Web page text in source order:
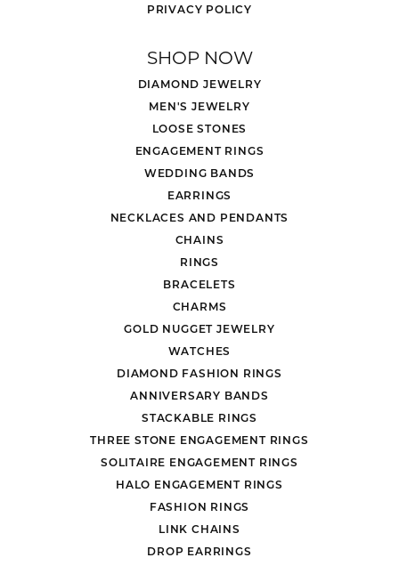
PRIVACY POLICY
SHOP NOW
DIAMOND JEWELRY
MEN'S JEWELRY
LOOSE STONES
ENGAGEMENT RINGS
WEDDING BANDS
EARRINGS
NECKLACES AND PENDANTS
CHAINS
RINGS
BRACELETS
CHARMS
GOLD NUGGET JEWELRY
WATCHES
DIAMOND FASHION RINGS
ANNIVERSARY BANDS
STACKABLE RINGS
THREE STONE ENGAGEMENT RINGS
SOLITAIRE ENGAGEMENT RINGS
HALO ENGAGEMENT RINGS
FASHION RINGS
LINK CHAINS
DROP EARRINGS